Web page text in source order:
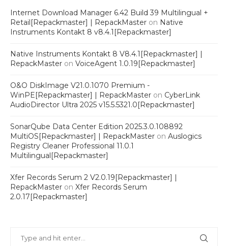
Internet Download Manager 6.42 Build 39 Multilingual +
Retail[Repackmaster] | RepackMaster on Native
Instruments Kontakt 8 v8.4.1[Repackmaster]
Native Instruments Kontakt 8 V8.4.1[Repackmaster] |
RepackMaster on VoiceAgent 1.0.19[Repackmaster]
O&O DiskImage V21.0.1070 Premium -
WinPE[Repackmaster] | RepackMaster on CyberLink
AudioDirector Ultra 2025 v15.5.5321.0[Repackmaster]
SonarQube Data Center Edition 2025.3.0.108892
MultiOS[Repackmaster] | RepackMaster on Auslogics
Registry Cleaner Professional 11.0.1
Multilingual[Repackmaster]
Xfer Records Serum 2 V2.0.19[Repackmaster] |
RepackMaster on Xfer Records Serum
2.0.17[Repackmaster]